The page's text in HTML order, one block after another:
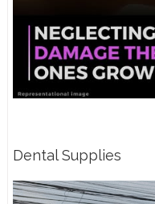
Dental Supplies